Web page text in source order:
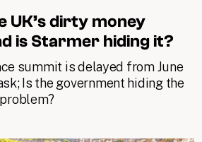
UK’s dirty money
is Starmer hiding it?
summit is delayed from June
Is the government hiding the